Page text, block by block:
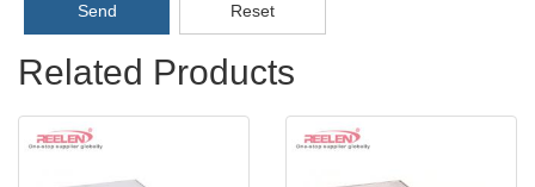
Send Reset
Related Products